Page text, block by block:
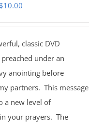
$10.00
classic DVD
under an
anointing before
partners. This message
a new level of
your prayers. The